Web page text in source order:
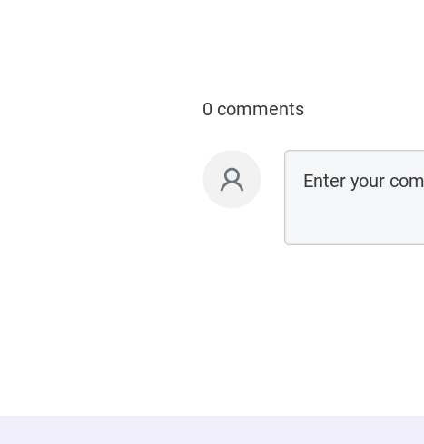
0 comments